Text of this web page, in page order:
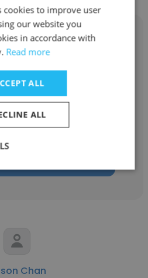
Australian
Chan
cookies to improve user
our website you
in accordance with
Read more
ALL
ALL